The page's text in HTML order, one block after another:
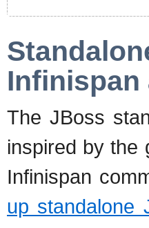
Infinispan
The JBoss
inspired by the
Infinispan
up standalone